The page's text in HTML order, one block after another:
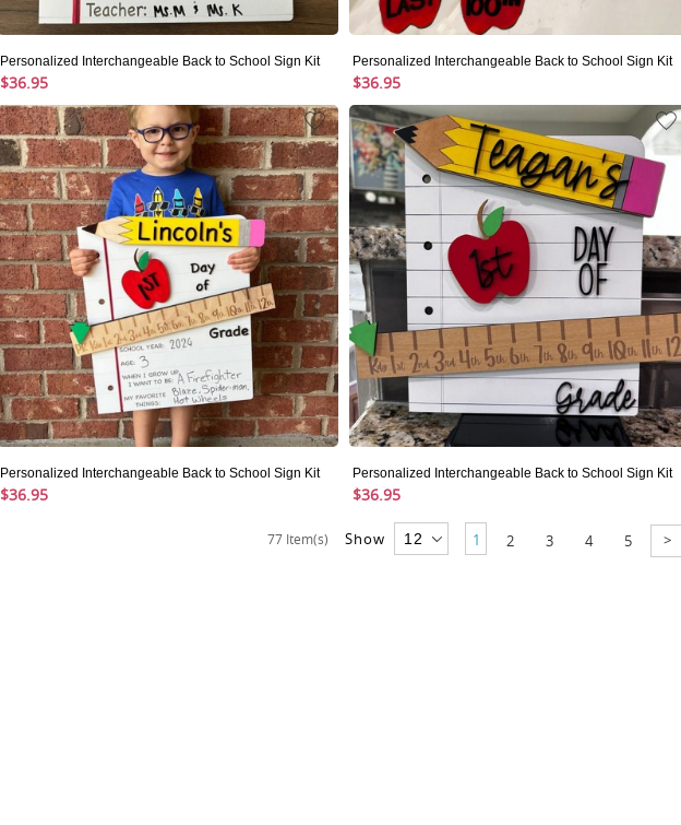
Personalized Interchangeable Back to School Sign Kit
$36.95
Personalized Interchangeable Back to School Sign Kit
$36.95
Personalized Interchangeable Back to School Sign Kit
$36.95
Personalized Interchangeable Back to School Sign Kit
$36.95
77 Item(s) Show 1 2 3 4 5 >